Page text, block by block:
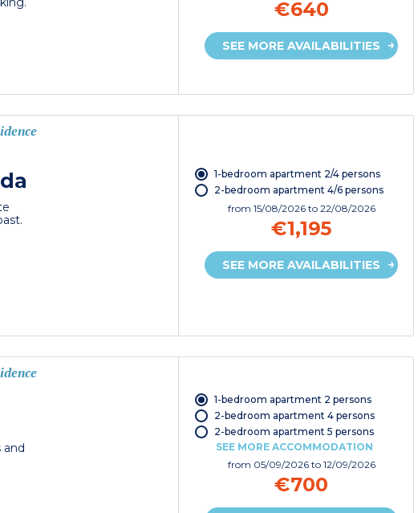
€640
SEE MORE AVAILABILITIES
1-bedroom apartment 2/4 persons
2-bedroom apartment 4/6 persons
from 15/08/2026 to 22/08/2026
€1,195
SEE MORE AVAILABILITIES
1-bedroom apartment 2 persons
2-bedroom apartment 4 persons
2-bedroom apartment 5 persons
SEE MORE ACCOMMODATION
from 05/09/2026 to 12/09/2026
€700